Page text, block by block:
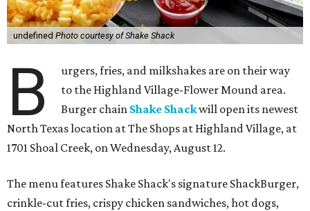
undefined Photo courtesy of Shake Shack
B
urgers, fries, and milkshakes are on their way
to the Highland Village-Flower Mound area.
Burger chain Shake Shackwill open its newest
North Texas location at The Shops at Highland Village, at
1701 Shoal Creek, on Wednesday, August 12.
The menu features Shake Shack's signature ShackBurger,
crinkle-cut fries, crispy chicken sandwiches, hot dogs,